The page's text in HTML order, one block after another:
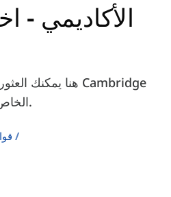
Cambridge IELTS 16 - الأكاديمي -
IELTS 16 - الأكاديمي، لمساعدتك في التحضير لامتحان IELTS الخاص بك.